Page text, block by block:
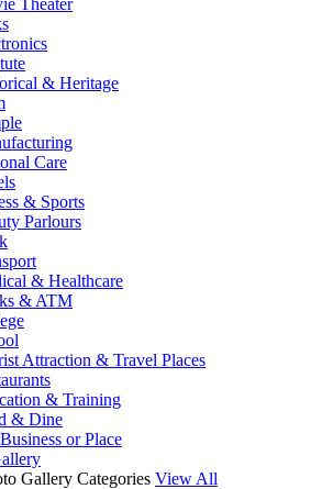
Theater
& Heritage
Care
& Sports
Parlours
& Healthcare
& ATM
Attraction & Travel Places
& Training
& Dine
or Place
Gallery Categories View All